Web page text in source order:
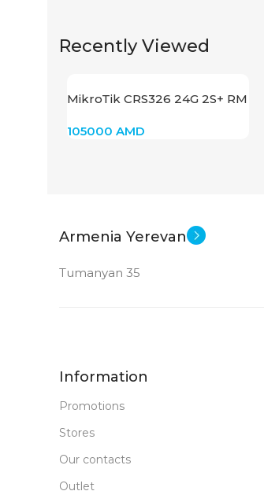
Recently Viewed
MikroTik CRS326 24G 2S+ RM
105000 AMD
Armenia Yerevan
Tumanyan 35
Information
Promotions
Stores
Our contacts
Outlet